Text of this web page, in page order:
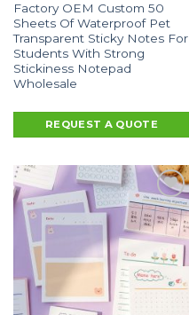
Factory OEM Custom 50
Sheets Of Waterproof Pet
Transparent Sticky Notes For
Students With Strong
Stickiness Notepad
Wholesale
REQUEST A QUOTE
Add to
Wishlist